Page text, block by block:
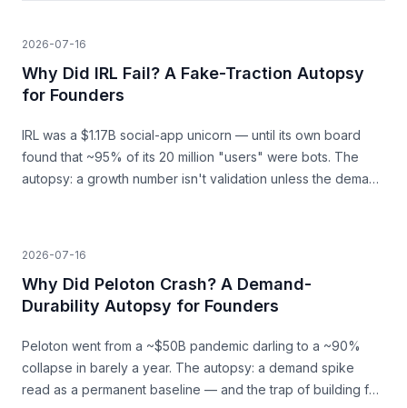
2026-07-16
Why Did IRL Fail? A Fake-Traction Autopsy
for Founders
IRL was a $1.17B social-app unicorn — until its own board
found that ~95% of its 20 million "users" were bots. The
autopsy: a growth number isn't validation unless the demand
2026-07-16
Why Did Peloton Crash? A Demand-
Durability Autopsy for Founders
Peloton went from a ~$50B pandemic darling to a ~90%
collapse in barely a year. The autopsy: a demand spike
read as a permanent baseline — and the trap of building for